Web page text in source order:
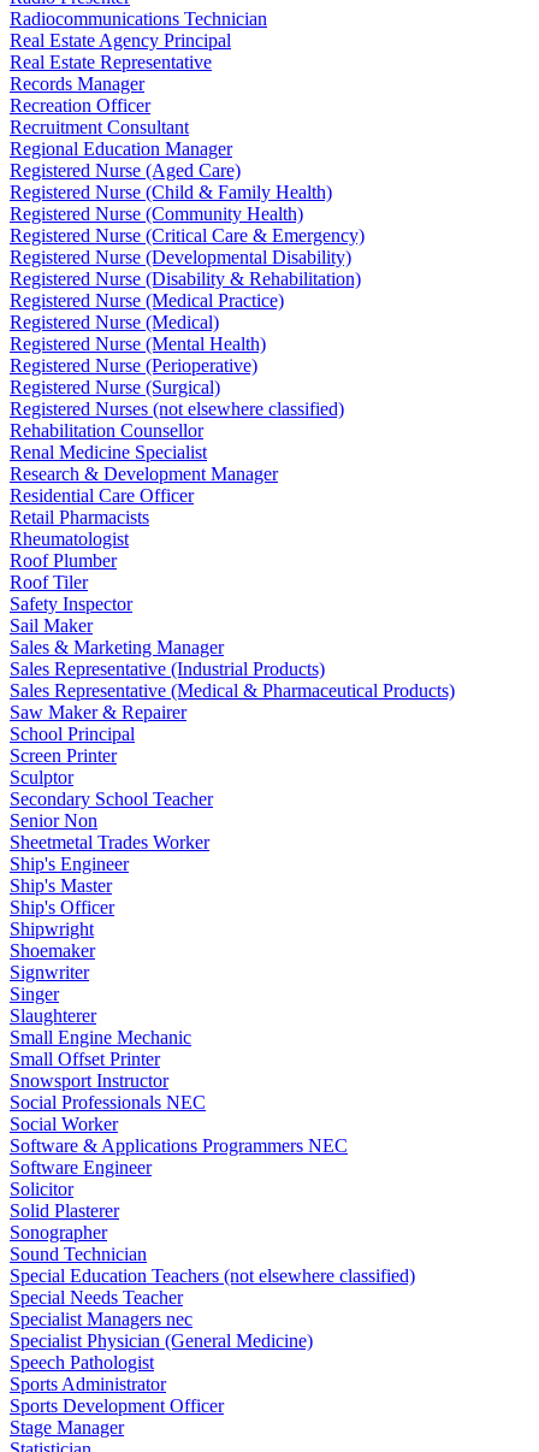
Radiocommunications Technician
Real Estate Agency Principal
Real Estate Representative
Records Manager
Recreation Officer
Recruitment Consultant
Regional Education Manager
Registered Nurse (Aged Care)
Registered Nurse (Child & Family Health)
Registered Nurse (Community Health)
Registered Nurse (Critical Care & Emergency)
Registered Nurse (Developmental Disability)
Registered Nurse (Disability & Rehabilitation)
Registered Nurse (Medical Practice)
Registered Nurse (Medical)
Registered Nurse (Mental Health)
Registered Nurse (Perioperative)
Registered Nurse (Surgical)
Registered Nurses (not elsewhere classified)
Rehabilitation Counsellor
Renal Medicine Specialist
Research & Development Manager
Residential Care Officer
Retail Pharmacists
Rheumatologist
Roof Plumber
Roof Tiler
Safety Inspector
Sail Maker
Sales & Marketing Manager
Sales Representative (Industrial Products)
Sales Representative (Medical & Pharmaceutical Products)
Saw Maker & Repairer
School Principal
Screen Printer
Sculptor
Secondary School Teacher
Senior Non
Sheetmetal Trades Worker
Ship's Engineer
Ship's Master
Ship's Officer
Shipwright
Shoemaker
Signwriter
Singer
Slaughterer
Small Engine Mechanic
Small Offset Printer
Snowsport Instructor
Social Professionals NEC
Social Worker
Software & Applications Programmers NEC
Software Engineer
Solicitor
Solid Plasterer
Sonographer
Sound Technician
Special Education Teachers (not elsewhere classified)
Special Needs Teacher
Specialist Managers nec
Specialist Physician (General Medicine)
Speech Pathologist
Sports Administrator
Sports Development Officer
Stage Manager